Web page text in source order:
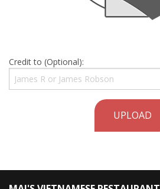
Credit to (Optional):
UPLOAD